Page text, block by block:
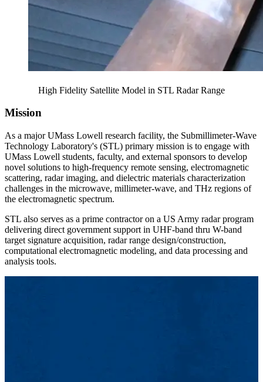
High Fidelity Satellite Model in STL Radar Range
Mission
As a major UMass Lowell research facility, the Submillimeter-Wave
Technology Laboratory's (STL) primary mission is to engage with
UMass Lowell students, faculty, and external sponsors to develop
novel solutions to high-frequency remote sensing, electromagnetic
scattering, radar imaging, and dielectric materials characterization
challenges in the microwave, millimeter-wave, and THz regions of
the electromagnetic spectrum.
STL also serves as a prime contractor on a US Army radar program
delivering direct government support in UHF-band thru W-band
target signature acquisition, radar range design/construction,
computational electromagnetic modeling, and data processing and
analysis tools.